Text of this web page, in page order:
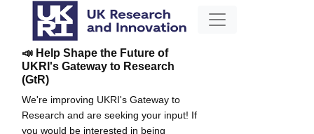
📣 Help Shape the Future of
UKRI's Gateway to Research
(GtR)
We're improving UKRI's Gateway to
Research and are seeking your input! If
you would be interested in being